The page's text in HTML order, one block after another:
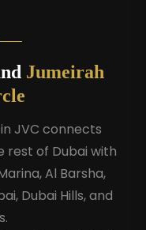
Jumeirah
JVC connects
rest of Dubai with
Al Barsha,
Dubai Hills, and